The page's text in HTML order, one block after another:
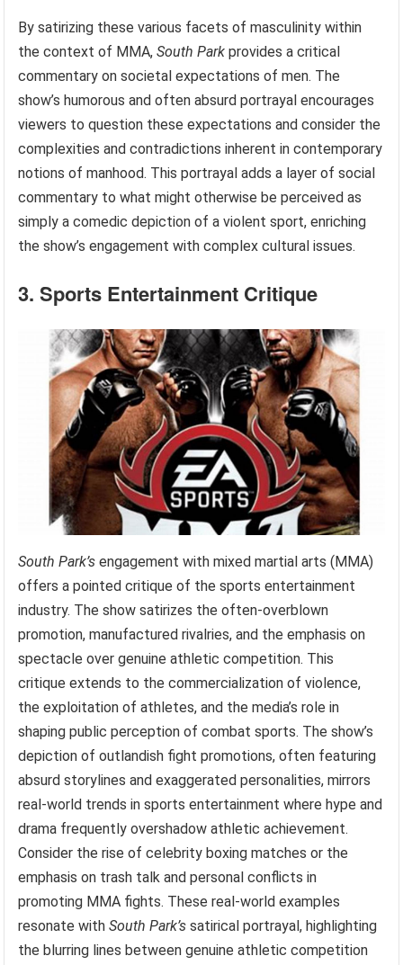
By satirizing these various facets of masculinity within
the context of MMA,South Park provides a critical
commentary on societal expectations of men. The
show’s humorous and often absurd portrayal encourages
viewers to question these expectations and consider the
complexities and contradictions inherent in contemporary
notions of manhood. This portrayal adds a layer of social
commentary to what might otherwise be perceived as
simply a comedic depiction of a violent sport, enriching
the show’s engagement with complex cultural issues.
3. Sports Entertainment Critique
South Park’s engagement with mixed martial arts (MMA)
offers a pointed critique of the sports entertainment
industry. The show satirizes the often-overblown
promotion, manufactured rivalries, and the emphasis on
spectacle over genuine athletic competition. This
critique extends to the commercialization of violence,
the exploitation of athletes, and the media’s role in
shaping public perception of combat sports. The show’s
depiction of outlandish fight promotions, often featuring
absurd storylines and exaggerated personalities, mirrors
real-world trends in sports entertainment where hype and
drama frequently overshadow athletic achievement.
Consider the rise of celebrity boxing matches or the
emphasis on trash talk and personal conflicts in
promoting MMA fights. These real-world examples
resonate withSouth Park’s satirical portrayal, highlighting
the blurring lines between genuine athletic competition